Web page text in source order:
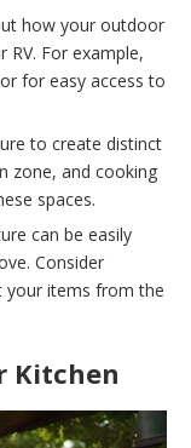
how your outdoor
For example,
for easy access to
to create distinct
zone, and cooking
spaces.
can be easily
Consider
your items from the
Kitchen